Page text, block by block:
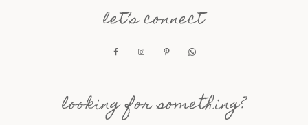
let’s connect
looking for something?